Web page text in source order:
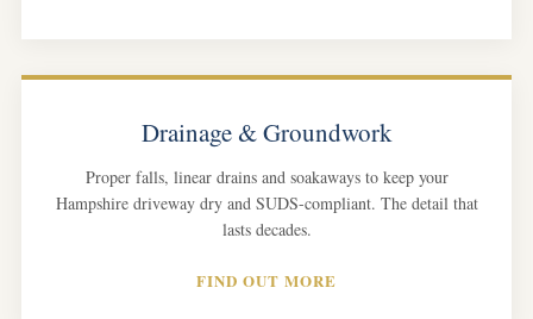
Drainage & Groundwork
Proper falls, linear drains and soakaways to keep your
Hampshire driveway dry and SUDS-compliant. The detail that
lasts decades.
FIND OUT MORE